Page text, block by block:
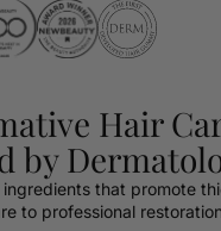
Hair
by
that promote
to professional